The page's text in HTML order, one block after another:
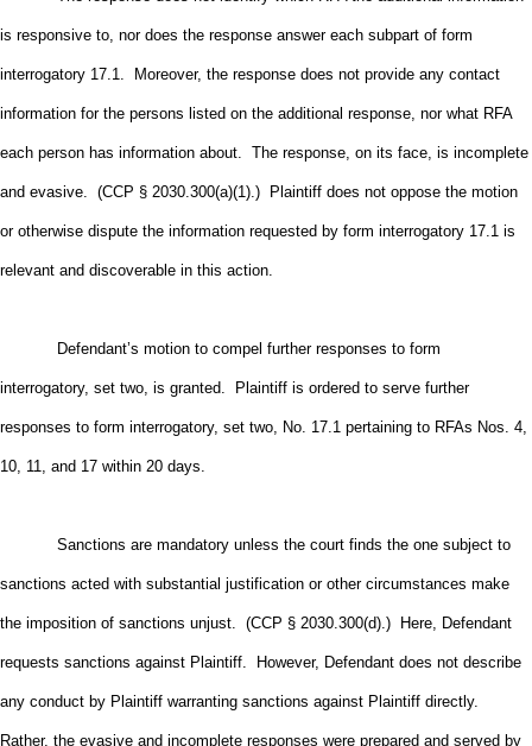
is responsive to, nor does the response answer each subpart of form
interrogatory 17.1. Moreover, the response does not provide any contact
information for the persons listed on the additional response, nor what RFA
each person has information about. The response, on its face, is incomplete
and evasive. (CCP § 2030.300(a)(1).) Plaintiff does not oppose the motion
or otherwise dispute the information requested by form interrogatory 17.1 is
relevant and discoverable in this action.
Defendant’s motion to compel further responses to form
interrogatory, set two, is granted. Plaintiff is ordered to serve further
responses to form interrogatory, set two, No. 17.1 pertaining to RFAs Nos. 4,
10, 11, and 17 within 20 days.
Sanctions are mandatory unless the court finds the one subject to
sanctions acted with substantial justification or other circumstances make
the imposition of sanctions unjust. (CCP § 2030.300(d).) Here, Defendant
requests sanctions against Plaintiff. However, Defendant does not describe
any conduct by Plaintiff warranting sanctions against Plaintiff directly.
Rather, the evasive and incomplete responses were prepared and served by